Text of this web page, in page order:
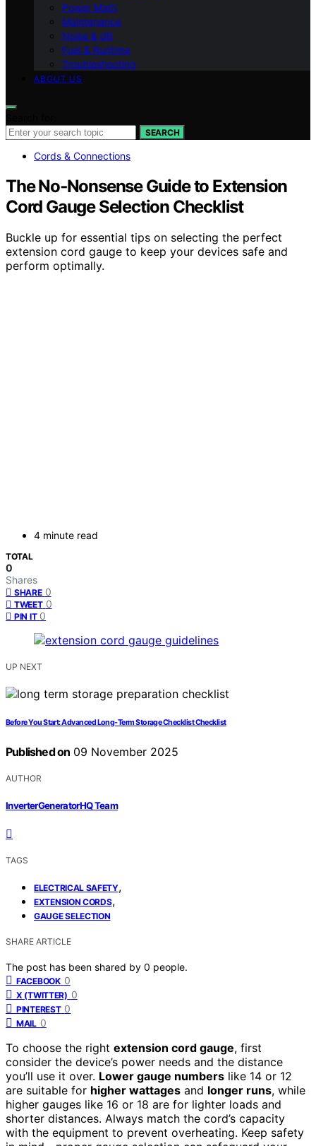
Power Math
Maintenance
Noise & dB
Fuel & Runtime
Troubleshooting
ABOUT US
SEARCH
Cords & Connections
The No‑Nonsense Guide to Extension
Cord Gauge Selection Checklist
Buckle up for essential tips on selecting the perfect
extension cord gauge to keep your devices safe and
perform optimally.
4 minute read
TOTAL
0
Shares
SHARE 0
TWEET 0
PIN IT 0
UP NEXT
Before You Start: Advanced Long‑Term Storage Checklist Checklist
Published on 09 November 2025
AUTHOR
InverterGeneratorHQ Team
TAGS
ELECTRICAL SAFETY,
EXTENSION CORDS,
GAUGE SELECTION
SHARE ARTICLE
The post has been shared by 0 people.
FACEBOOK 0
X (TWITTER) 0
PINTEREST 0
MAIL 0
To choose the right extension cord gauge, first
consider the device’s power needs and the distance
you’ll use it over. Lower gauge numbers like 14 or 12
are suitable for higher wattages and longer runs, while
higher gauges like 16 or 18 are for lighter loads and
shorter distances. Always match the cord’s capacity
with the equipment to prevent overheating. Keep safety